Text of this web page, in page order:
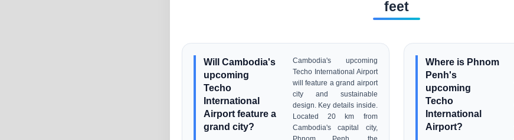
feet
Will Cambodia's
upcoming
Techo
International
Airport feature a
grand city?
Cambodia's upcoming
Techo International Airport
will feature a grand airport
city and sustainable
design. Key details inside.
Located 20 km from
Cambodia's capital city,
Where is Phnom
Penh's
upcoming
Techo
International
Airport?